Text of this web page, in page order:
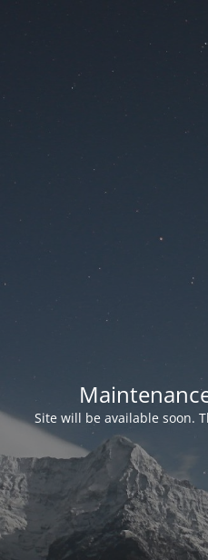
Site will be available soon.